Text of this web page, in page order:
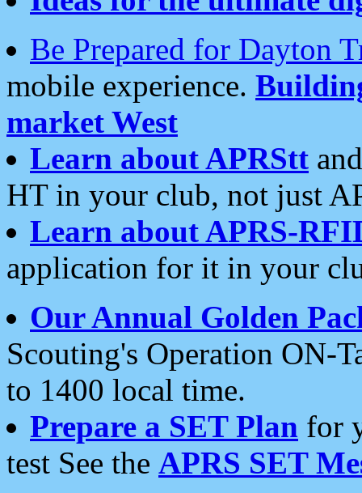
Be Prepared for Dayton
mobile experience.
market West
Learn about APRStt
HT in your club, not just
Learn about APRS-
application for it in your
Our Annual Golden
Scouting's Operation ON-
to 1400 local time.
Prepare a SET Plan for
test See the APRS SET